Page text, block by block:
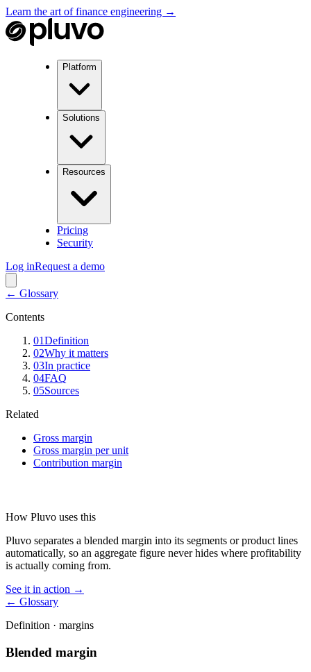
Learn the art of finance engineering →
Platform
Solutions
Resources
Pricing
Security
Log inRequest a demo
← Glossary
Contents
01Definition
02Why it matters
03In practice
04FAQ
05Sources
Related
Gross margin
Gross margin per unit
Contribution margin
How Pluvo uses this
Pluvo separates a blended margin into its segments or product lines
automatically, so an aggregate figure never hides where profitability
is actually coming from.
See it in action →
← Glossary
Definition · margins
Blended margin